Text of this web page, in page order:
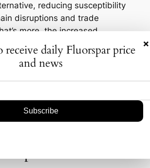
reducing susceptibility
disruptions and trade
more, the increased
could possibly stabilize
have seen fluctuations due to
and growing demand. As
fluorspar prices have
$400 per ton, a leap from
just a couple of years back.
could temper further price
×
receive daily Fluorspar price
and news